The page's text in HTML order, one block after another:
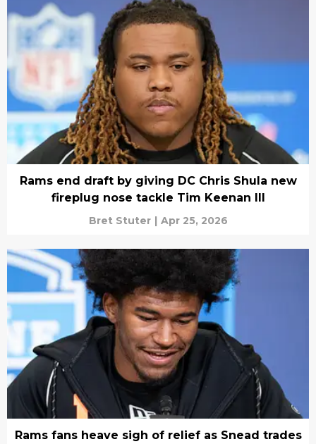
Rams end draft by giving DC Chris Shula new
fireplug nose tackle Tim Keenan III
Bret Stuter | Apr 25, 2026
Rams fans heave sigh of relief as Snead trades